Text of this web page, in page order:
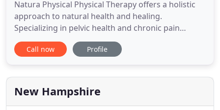
Natura Physical Physical Therapy offers a holistic
approach to natural health and healing.
Specializing in pelvic health and chronic pain
management, we offer treatment for women and
men of all ages. Aline has been treating patients
1998. She is a Certified Pelvic Rehabilitation
Practitioner through Herman
Call now Profile
New Hampshire